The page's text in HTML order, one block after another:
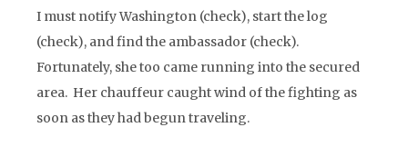
I must notify Washington (check), start the log
(check), and find the ambassador (check).
Fortunately, she too came running into the secured
area. Her chauffeur caught wind of the fighting as
soon as they had begun traveling.